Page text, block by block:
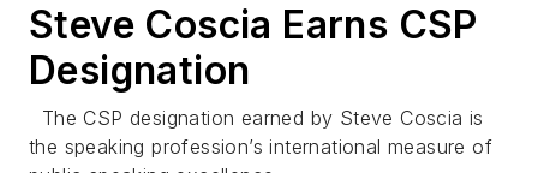
Steve Coscia Earns CSP
Designation
The CSP designation earned by Steve Coscia is
the speaking profession’s international measure of